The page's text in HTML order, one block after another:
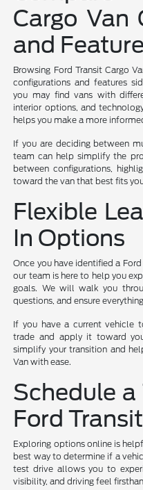
Cargo Van
and
Browsing Ford Transit Cargo
configurations and features
you may find vans with
interior options, and
helps you make a more
If you are deciding between
team can help simplify the
between configurations,
toward the van that best fits
Flexible
In Options
Once you have identified a
our team is here to help you
goals. We will walk you
questions, and ensure
If you have a current vehicle
trade and apply it toward
simplify your transition and
Van with ease.
Schedule a
Ford
Exploring options online is
best way to determine if a
test drive allows you to
visibility, and driving feel